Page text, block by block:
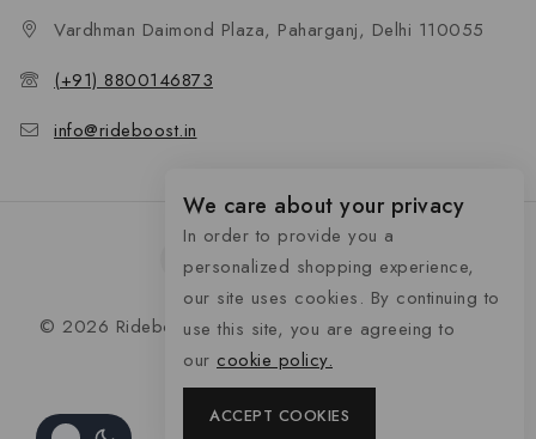
Vardhman Daimond Plaza, Paharganj, Delhi 110055
(+91) 8800146873
info@rideboost.in
© 2026 Rideboost - Bike & Car Accessories All Rights
Reserved
We care about your privacy
In order to provide you a
personalized shopping experience,
our site uses cookies. By continuing to
use this site, you are agreeing to
our cookie policy.
ACCEPT COOKIES